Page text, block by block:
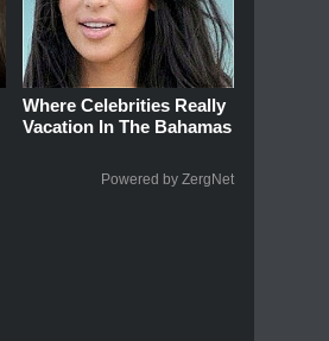
Where Celebrities Really
Vacation In The Bahamas
Powered by ZergNet